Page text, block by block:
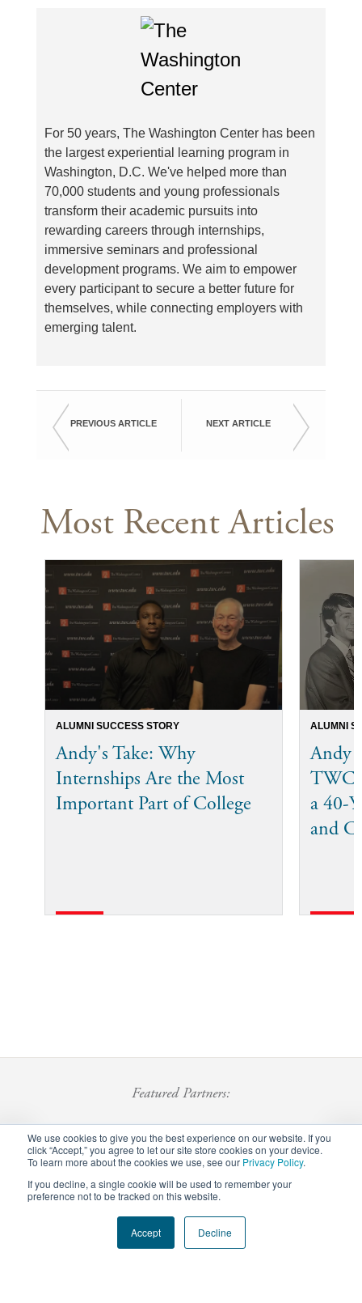
We use cookies to give you the best experience on our website. If you
click “Accept,” you agree to let our site store cookies on your device.
To learn more about the cookies we use, see our Privacy Policy.
If you decline, a single cookie will be used to remember your
preference not to be tracked on this website.
Accept Decline
For 50 years, The Washington Center has been
the largest experiential learning program in
Washington, D.C. We've helped more than
70,000 students and young professionals
transform their academic pursuits into
rewarding careers through internships,
immersive seminars and professional
development programs. We aim to empower
every participant to secure a better future for
themselves, while connecting employers with
emerging talent.
PREVIOUS ARTICLE NEXT ARTICLE
Most Recent Articles
ALUMNI SUCCESS STORY
Andy's Take: Why
Internships Are the Most
Important Part of College
ALUMNI
Andy
TWC
a 40-
and
Featured Partners:
Privacy Policy Careers Staff Login